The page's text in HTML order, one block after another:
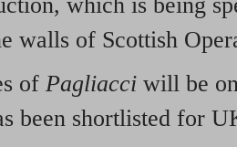
walls of Scottish
of Pagliacci will be
been shortlisted for